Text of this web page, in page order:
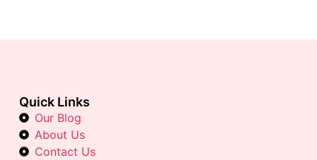
Quick Links
Our Blog
About Us
Contact Us